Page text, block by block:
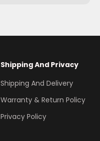
Shipping And Privacy
Shipping And Delivery
Warranty & Return Policy
Privacy Policy